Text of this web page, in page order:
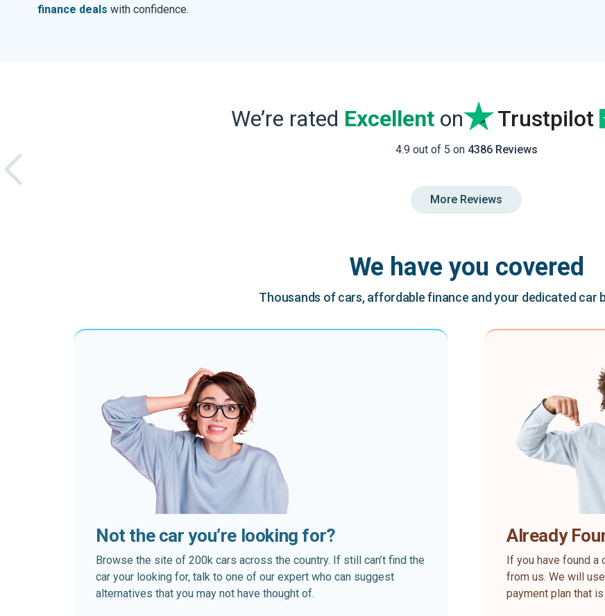
finance deals with confidence.
We’re rated Excellenton Trustpilot
4.9 out of 5 on 4386 Reviews
More Reviews
We have you covered
Thousands of cars, affordable finance and your dedicated car
Not the car you’re looking for?
Browse the site of 200k cars across the country. If still can’t find the
car your looking for, talk to one of our expert who can suggest
alternatives that you may not have thought of.
Already
If you have found
from us. We will
payment plan that